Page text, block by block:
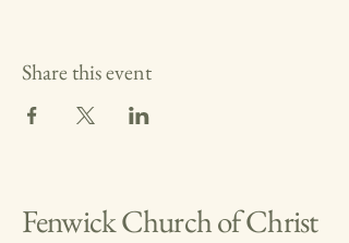
Share this event
Fenwick Church of Christ